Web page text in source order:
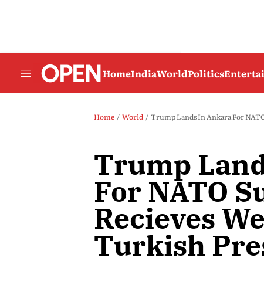
HomeIndiaWorldPolitics
Home World Trump Lands In Ankara For
Trump
For NATO
Recieves
Turkish